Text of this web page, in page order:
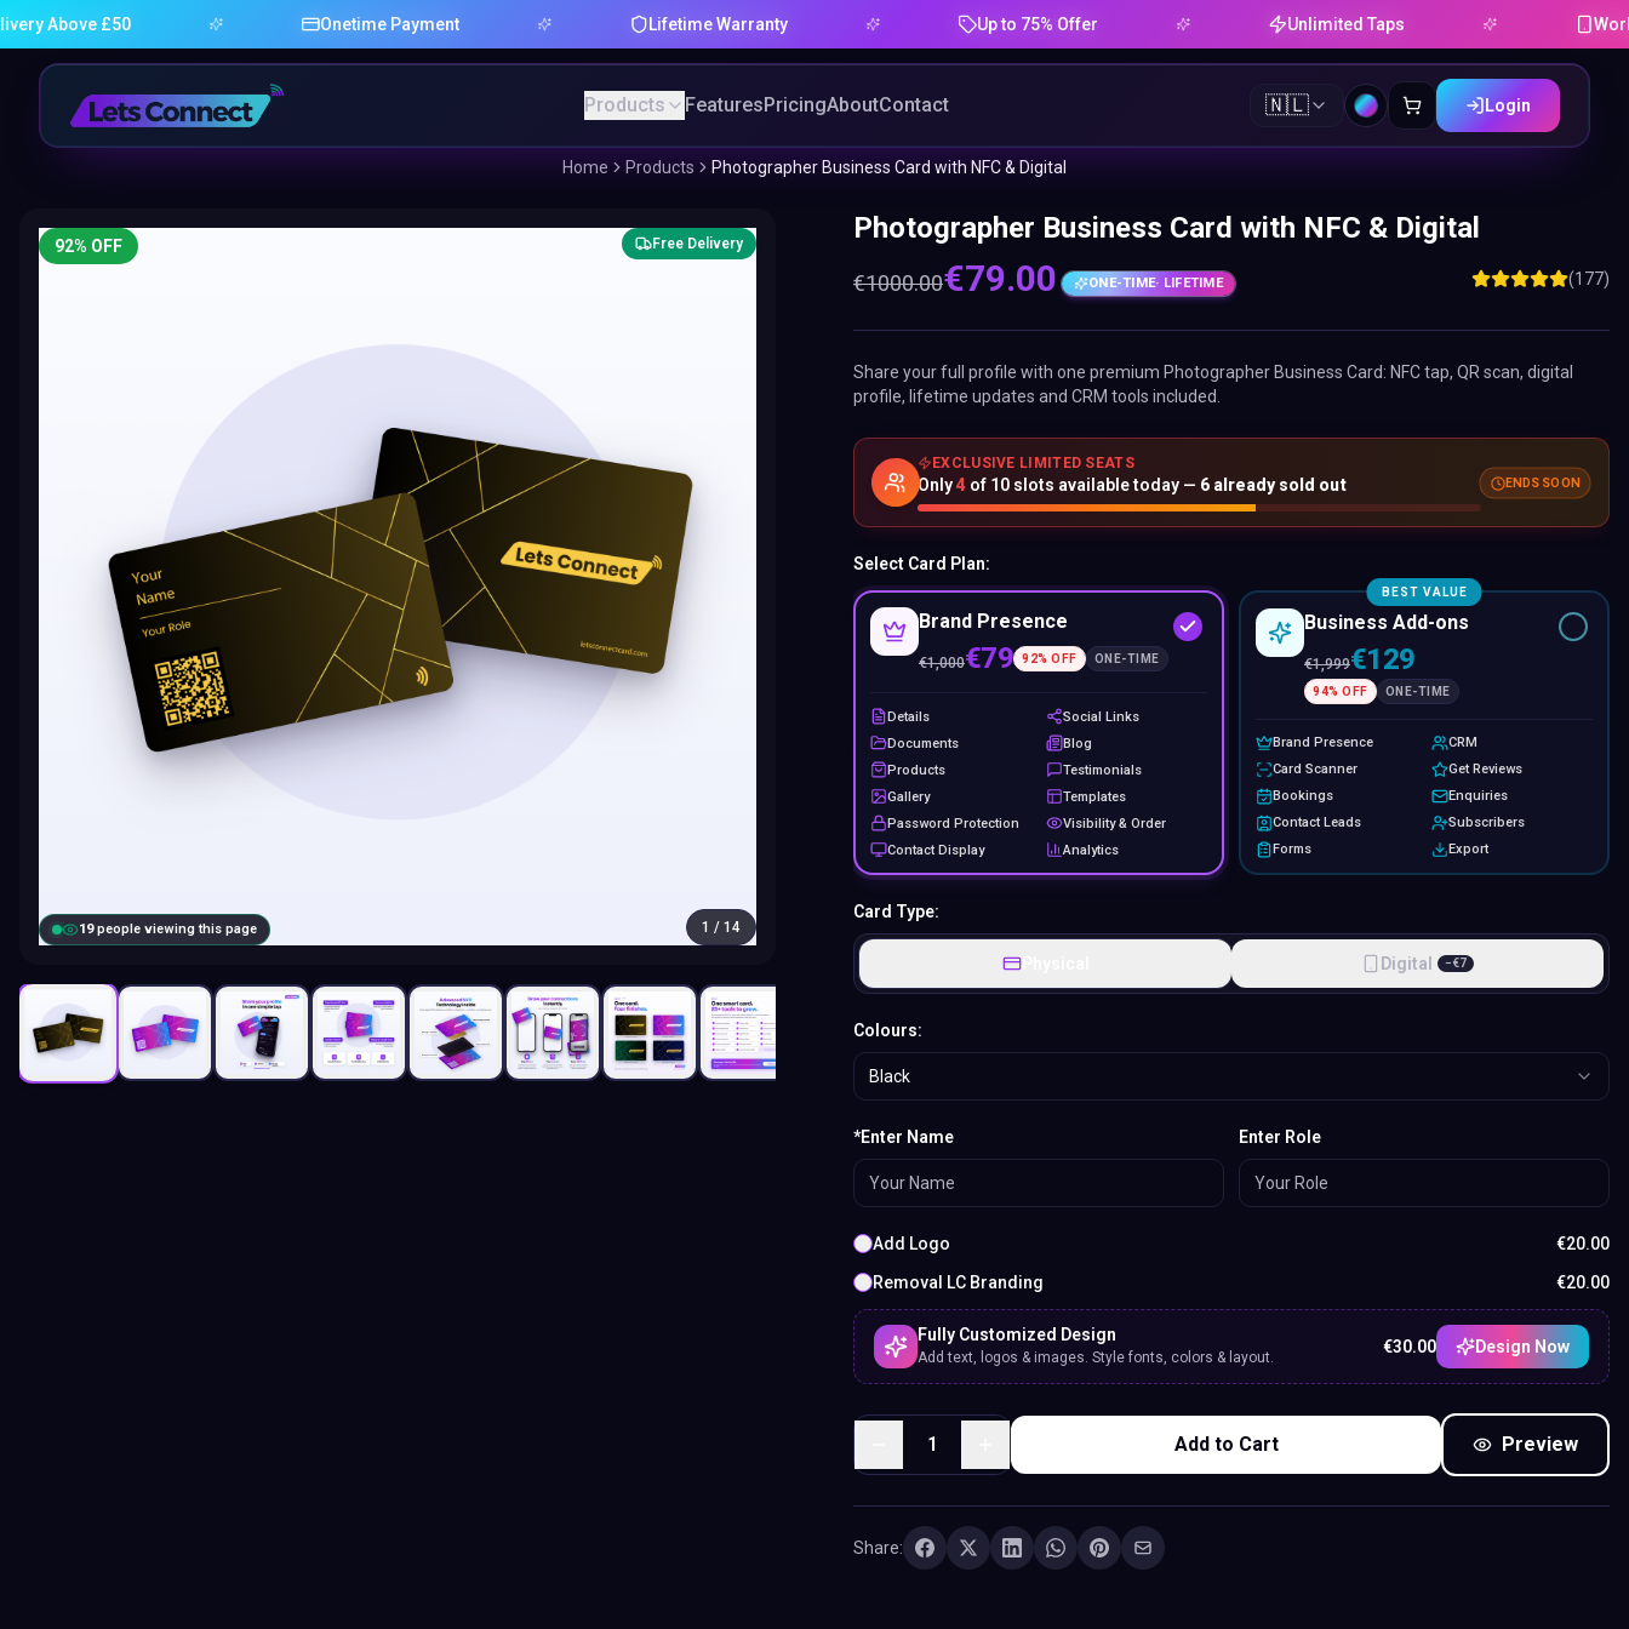
£50 Onetime Payment Lifetime Warranty Up to 75% Offer Unlimited Taps Works on
Products FeaturesPricingAboutContact 🇳🇱 Login
Home Products Photographer Business Card with NFC & Digital
19people viewing this page
92% OFF Free Delivery
1 / 14
Photographer Business Card with NFC & Digital
€1000.00€79.00 ONE-TIME· LIFETIME (177)
Share your full profile with one premium Photographer Business Card: NFC tap, QR scan, digital
profile, lifetime updates and CRM tools included.
EXCLUSIVE LIMITED SEATS
Only4 of 10 slots available today — 6 already sold out ENDS SOON
Select Card Plan:
Brand Presence
€1,000€79 92% OFF ONE-TIME
Details
Social Links
Documents
Blog
Products
Testimonials
Gallery
Templates
Password Protection
Visibility & Order
Contact Display
Analytics
BEST VALUE
Business Add-ons
€1,999€129
94% OFF ONE-TIME
Brand Presence
CRM
Card Scanner
Get Reviews
Bookings
Enquiries
Contact Leads
Subscribers
Forms
Export
Card Type:
Physical Digital −€7
Colours:
Black
*Enter Name Enter Role
Add Logo €20.00
Removal LC Branding
€20.00
Fully Customized Design
Add text, logos & images. Style fonts, colors & layout.
€30.00 Design Now
1 Add to Cart Preview
Share: